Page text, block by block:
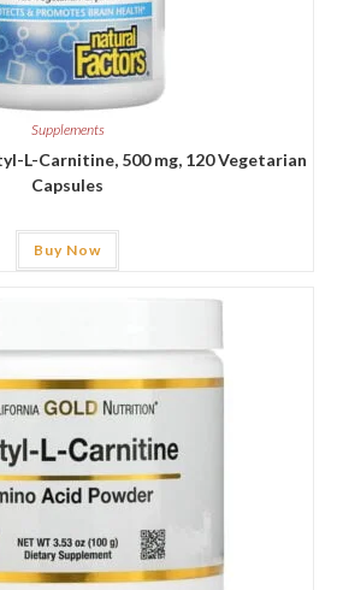
Supplements
L-Carnitine, 500 mg, 120 Vegetarian
Capsules
Buy Now